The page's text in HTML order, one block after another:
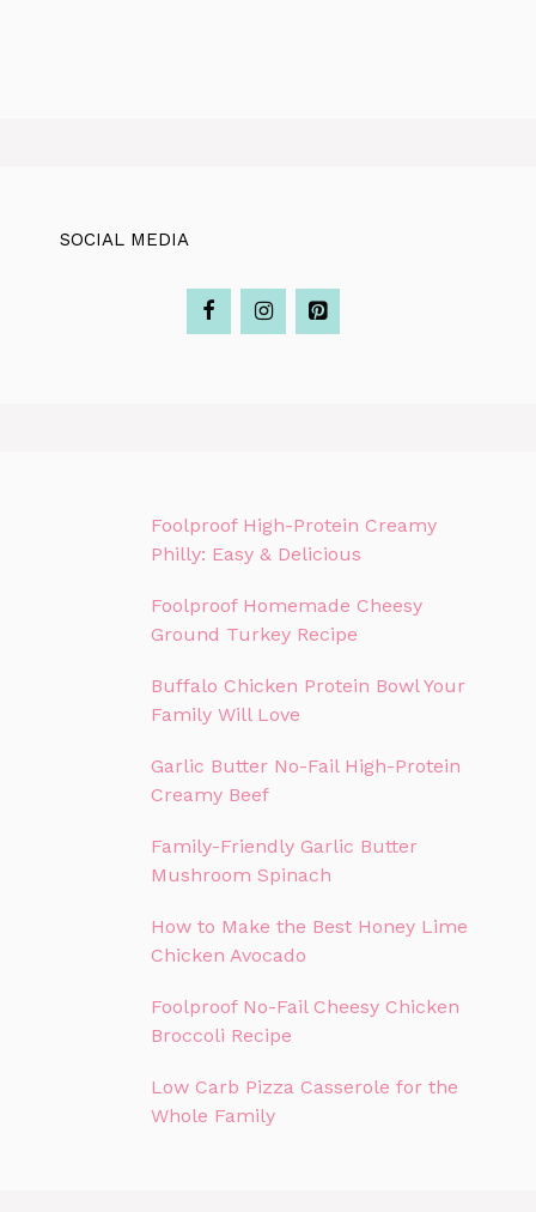
SOCIAL MEDIA
Foolproof High-Protein Creamy
Philly: Easy & Delicious
Foolproof Homemade Cheesy
Ground Turkey Recipe
Buffalo Chicken Protein Bowl Your
Family Will Love
Garlic Butter No-Fail High-Protein
Creamy Beef
Family-Friendly Garlic Butter
Mushroom Spinach
How to Make the Best Honey Lime
Chicken Avocado
Foolproof No-Fail Cheesy Chicken
Broccoli Recipe
Low Carb Pizza Casserole for the
Whole Family